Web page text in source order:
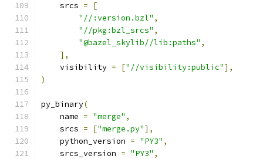
    srcs
=
[
"//:version.bzl" ,
"//pkg:bzl_srcs" ,
"@bazel_skylib//lib:paths" ,
],
    visibility
= ["//visibility:public"],
)
py_binary(
    name
= "merge" ,
    srcs
= ["merge.py"],
    python_version
= "PY3" ,
    srcs_version
= "PY3" ,